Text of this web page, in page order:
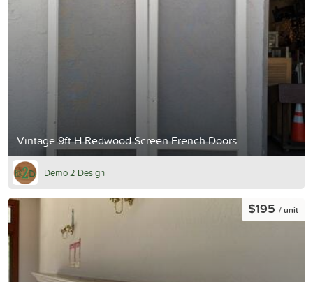
Vintage 9ft H Redwood Screen French Doors
Demo 2 Design
$195 / unit